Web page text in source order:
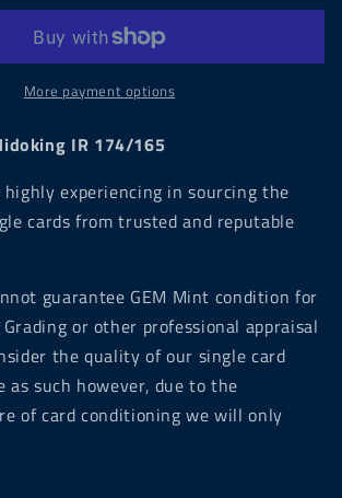
Nidoking
174/165
More payment options
IR 174/165
highly experiencing in sourcing the
cards from trusted and reputable
guarantee GEM Mint condition for
or other professional appraisal
the quality of our single card
as such however, due to the
of card conditioning we will only